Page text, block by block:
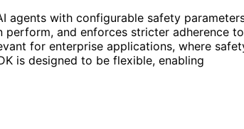
agents with configurable safety
and enforces stricter adherence to
for enterprise applications, where
is designed to be flexible, enabling